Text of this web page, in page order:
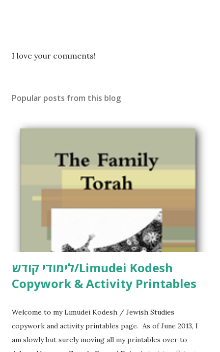
P
a
I love your comments!
Popular posts from this blog
לימודי קודש/Limudei Kodesh
Copywork & Activity Printables
Welcome to my Limudei Kodesh / Jewish Studies
copywork and activity printables page. As of June 2013, I
am slowly but surely moving all my printables over to